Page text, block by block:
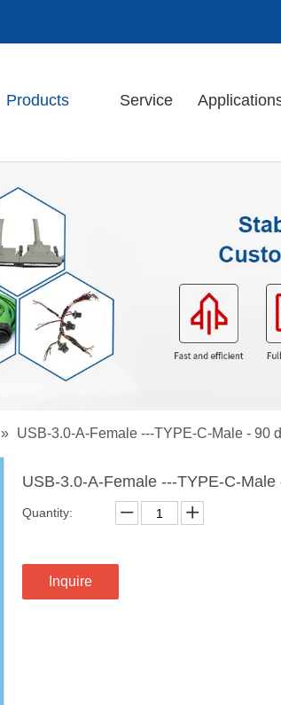
Products Service
» USB-3.0-A-Female ---TYPE-C-Male - 90
USB-3.0-A-Female ---TYPE-C-
Quantity:
Inquire